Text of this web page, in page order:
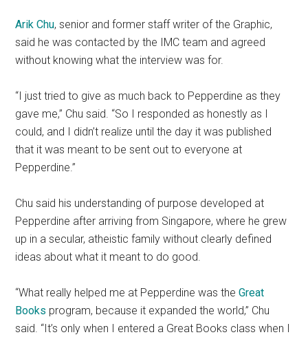
Arik Chu, senior and former staff writer of the Graphic,
said he was contacted by the IMC team and agreed
without knowing what the interview was for.
“I just tried to give as much back to Pepperdine as they
gave me,” Chu said. “So I responded as honestly as I
could, and I didn’t realize until the day it was published
that it was meant to be sent out to everyone at
Pepperdine.”
Chu said his understanding of purpose developed at
Pepperdine after arriving from Singapore, where he grew
up in a secular, atheistic family without clearly defined
ideas about what it meant to do good.
“What really helped me at Pepperdine was theGreat
Books program, because it expanded the world,” Chu
said. “It’s only when I entered a Great Books class when I